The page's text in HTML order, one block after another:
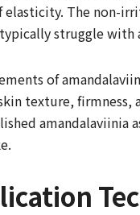
elasticity. The non-
struggle
of
texture, firmness,
amandalaviinia